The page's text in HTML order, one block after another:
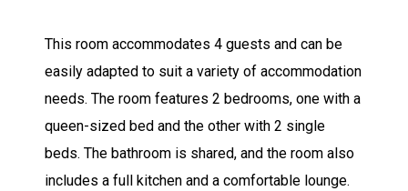
This room accommodates 4 guests and can be
easily adapted to suit a variety of accommodation
needs. The room features 2 bedrooms, one with a
queen-sized bed and the other with 2 single
beds. The bathroom is shared, and the room also
includes a full kitchen and a comfortable lounge.